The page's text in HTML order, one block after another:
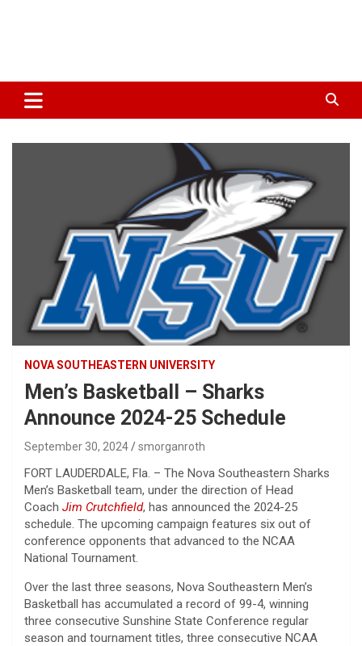
NOVA SOUTHEASTERN UNIVERSITY
Men’s Basketball – Sharks
Announce 2024-25 Schedule
September 30, 2024 smorganroth
FORT LAUDERDALE, Fla. – The Nova Southeastern Sharks
Men’s Basketball team, under the direction of Head
Coach Jim Crutchfield, has announced the 2024-25
schedule. The upcoming campaign features six out of
conference opponents that advanced to the NCAA
National Tournament.
Over the last three seasons, Nova Southeastern Men’s
Basketball has accumulated a record of 99-4, winning
three consecutive Sunshine State Conference regular
season and tournament titles, three consecutive NCAA